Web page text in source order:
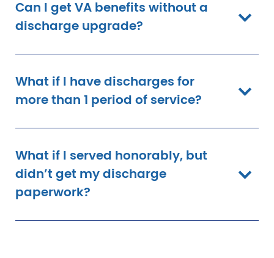
Can I get VA benefits without a
discharge upgrade?
What if I have discharges for
more than 1 period of service?
What if I served honorably, but
didn’t get my discharge
paperwork?